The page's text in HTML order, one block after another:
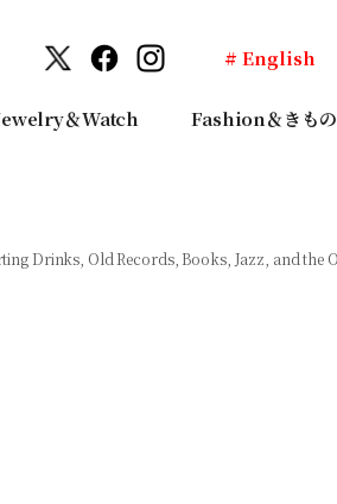
# English
＆Watch Fashion＆きもの
Drinks, Old Records, Books, Jazz, and the